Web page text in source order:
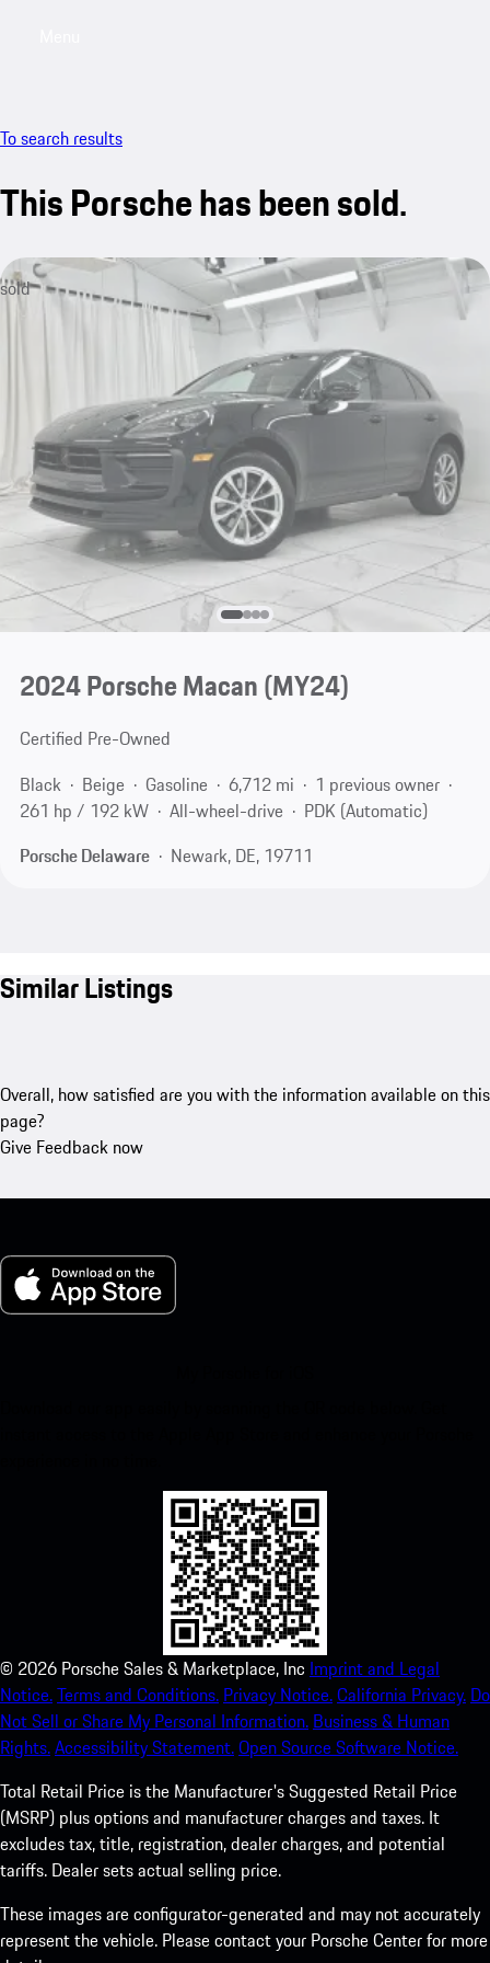
To search results
This Porsche has been sold.
sold
2024 Porsche Macan (MY24)
Certified Pre-Owned
Black
Beige Gasoline 6,712 mi
1 previous owner
261 hp / 192 kW
All-wheel-drive
PDK (Automatic)
Porsche Delaware
Newark, DE, 19711
Similar Listings
Overall, how satisfied are you with the information available on this
page?
Give Feedback now
© 2026 Porsche Sales & Marketplace, Inc Imprint and Legal
Notice.Terms and Conditions. Privacy Notice.California Privacy. Do
Not Sell or Share My Personal Information. Business & Human
Rights.Accessibility Statement.Open Source Software Notice.
Total Retail Price is the Manufacturer's Suggested Retail Price
(MSRP) plus options and manufacturer charges and taxes. It
excludes tax, title, registration, dealer charges, and potential
tariffs. Dealer sets actual selling price.
These images are configurator-generated and may not accurately
represent the vehicle. Please contact your Porsche Center for more